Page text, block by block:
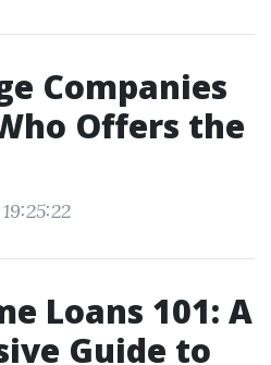
Companies
Offers the
Loans 101: A
Guide to